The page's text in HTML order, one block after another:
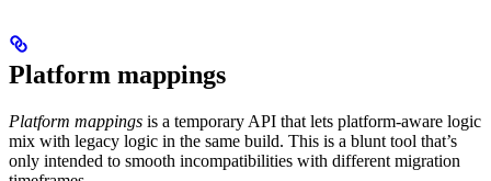
Platform mappings
Platform mappings is a temporary API that lets platform-aware logic
mix with legacy logic in the same build. This is a blunt tool that’s
only intended to smooth incompatibilities with different migration